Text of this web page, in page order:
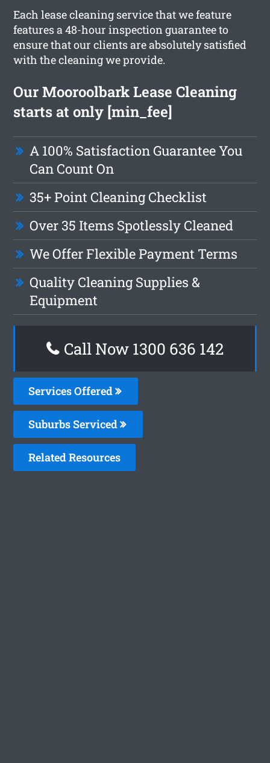
Each lease cleaning service that we feature
features a 48-hour inspection guarantee to
ensure that our clients are absolutely satisfied
with the cleaning we provide.
Our Mooroolbark Lease Cleaning
starts at only [min_fee]
A 100% Satisfaction Guarantee You
Can Count On
35+ Point Cleaning Checklist
Over 35 Items Spotlessly Cleaned
We Offer Flexible Payment Terms
Quality Cleaning Supplies &
Equipment
Call Now 1300 636 142
Services Offered
Suburbs Serviced
Related Resources